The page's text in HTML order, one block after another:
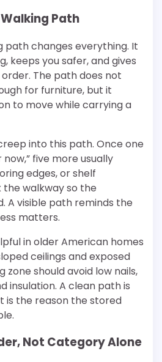
Path
path changes everything. It
keeps you safer, and gives
The path does not
for furniture, but it
to move while carrying a
into this path. Once one
five more usually
edges, or shelf
walkway so the
A visible path reminds the
matters.
in older American homes
ceilings and exposed
zone should avoid low nails,
insulation. A clean path is
is the reason the stored
Not Category Alone